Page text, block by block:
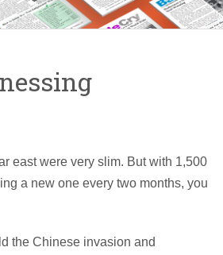
east were very slim. But with 1,500
a new one every two months, you
the Chinese invasion and